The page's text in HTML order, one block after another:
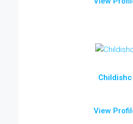
Childishc
View